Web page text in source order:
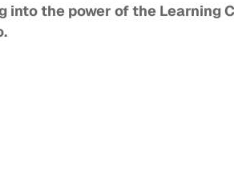
the power of the Learning